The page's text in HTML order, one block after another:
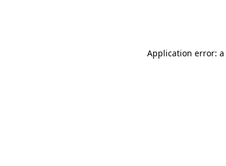
Application error: a